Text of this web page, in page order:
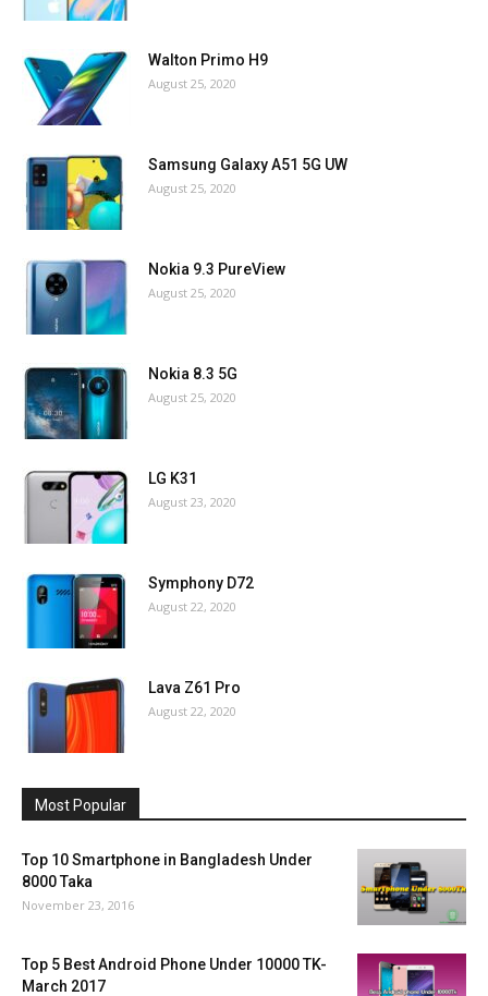
Walton Primo H9
August 25, 2020
Samsung Galaxy A51 5G UW
August 25, 2020
Nokia 9.3 PureView
August 25, 2020
Nokia 8.3 5G
August 25, 2020
LG K31
August 23, 2020
Symphony D72
August 22, 2020
Lava Z61 Pro
August 22, 2020
Most Popular
Top 10 Smartphone in Bangladesh Under
8000 Taka
November 23, 2016
Top 5 Best Android Phone Under 10000 TK-
March 2017